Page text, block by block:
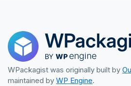
WPackagist was originally built by
maintained by WP Engine.